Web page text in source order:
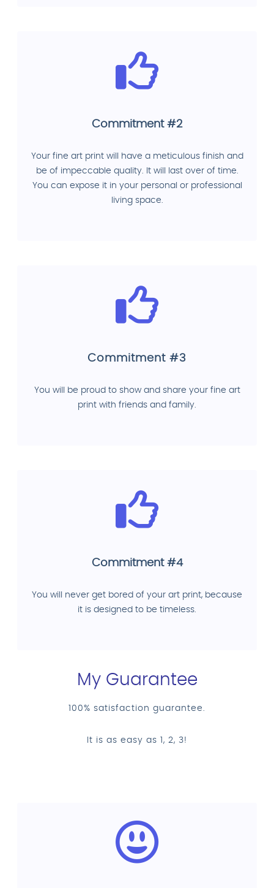
Commitment #2
Your fine art print will have a meticulous finish and
be of impeccable quality. It will last over of time.
You can expose it in your personal or professional
living space.
Commitment #3
You will be proud to show and share your fine art
print with friends and family.
Commitment #4
You will never get bored of your art print, because
it is designed to be timeless.
My Guarantee
100% satisfaction guarantee.
It is as easy as 1, 2, 3!